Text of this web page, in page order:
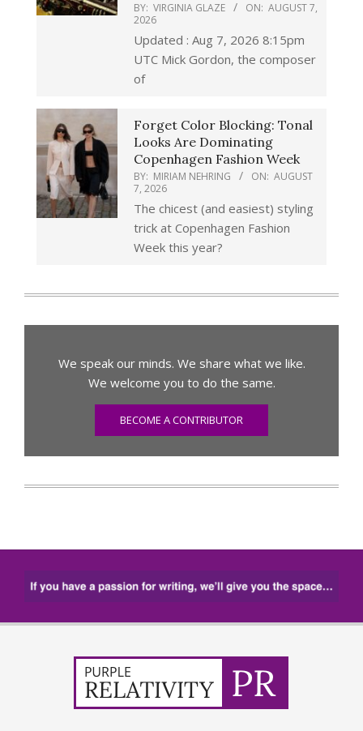
BY: VIRGINIA GLAZE ON: AUGUST 7,
2026
Updated : Aug 7, 2026 8:15pm
UTC Mick Gordon, the composer
of
Forget Color Blocking: Tonal
Looks Are Dominating
Copenhagen Fashion Week
BY: MIRIAM NEHRING ON: AUGUST
7, 2026
The chicest (and easiest) styling
trick at Copenhagen Fashion
Week this year?
We speak our minds. We share what we like.
We welcome you to do the same.
BECOME A CONTRIBUTOR